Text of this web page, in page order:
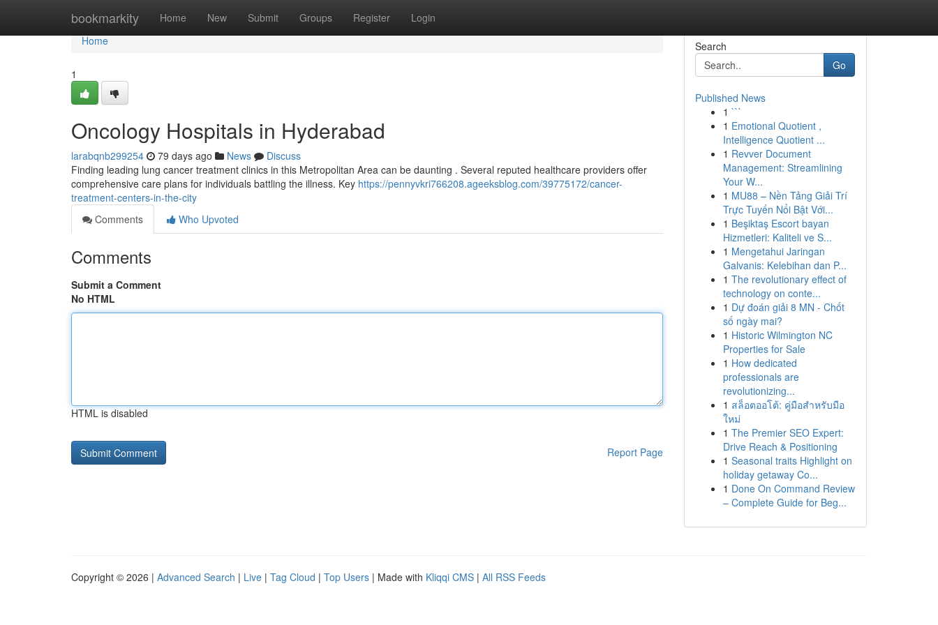
bookmarkity Home New Submit Groups Register Login
Home
Home
1
Oncology Hospitals in Hyderabad
larabqnb299254 79 days ago News
Discuss
Finding leading lung cancer treatment clinics in this Metropolitan Area can be daunting . Several reputed healthcare providers offer
comprehensive care plans for individuals battling the illness. Key https://pennyvkri766208.ageeksblog.com/39775172/cancer-
treatment-centers-in-the-city
Comments
Who Upvoted
Comments
Submit a Comment
No HTML
HTML is disabled
Report Page
Search
Go
Published News
1 ```
1 Emotional Quotient ,
Intelligence Quotient ...
1 Revver Document
Management: Streamlining
Your W...
1 MU88 – Nền Tảng Giải Trí
Trực Tuyến Nổi Bật Với...
1 Beşiktaş Escort bayan
Hizmetleri: Kaliteli ve S...
1 Mengetahui Jaringan
Galvanis: Kelebihan dan P...
1 The revolutionary effect of
technology on conte...
1 Dự đoán giải 8 MN - Chốt
số ngày mai?
1 Historic Wilmington NC
Properties for Sale
1 How dedicated
professionals are
revolutionizing...
1 สล็อตออโต้: คู่มือสำหรับมือ
ใหม่
1 The Premier SEO Expert:
Drive Reach & Positioning
1 Seasonal traits Highlight on
holiday getaway Co...
1 Done On Command Review
– Complete Guide for Beg...
Copyright © 2026 | Advanced Search | Live | Tag Cloud | Top Users | Made with Kliqqi CMS | All RSS Feeds